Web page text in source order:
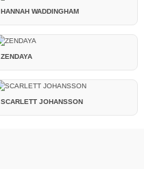
HANNAH WADDINGHAM
ZENDAYA
SCARLETT JOHANSSON